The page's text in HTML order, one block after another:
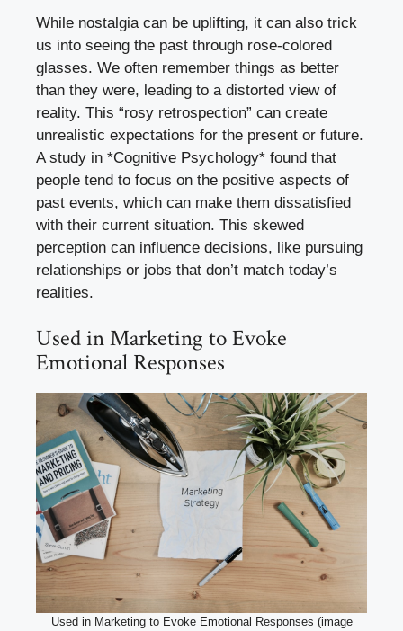
While nostalgia can be uplifting, it can also trick
us into seeing the past through rose-colored
glasses. We often remember things as better
than they were, leading to a distorted view of
reality. This “rosy retrospection” can create
unrealistic expectations for the present or future.
A study in *Cognitive Psychology* found that
people tend to focus on the positive aspects of
past events, which can make them dissatisfied
with their current situation. This skewed
perception can influence decisions, like pursuing
relationships or jobs that don’t match today’s
realities.
Used in Marketing to Evoke
Emotional Responses
Used in Marketing to Evoke Emotional Responses (image